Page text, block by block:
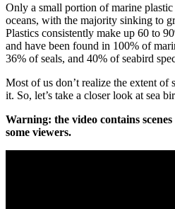
Only a small portion of marine plastic
oceans, with the majority sinking to
Plastics consistently make up 60 to 90
and have been found in 100% of
36% of seals, and 40% of seabird
Most of us don’t realize the extent of
it. So, let’s take a closer look at sea
Warning: the video contains scenes
some viewers.